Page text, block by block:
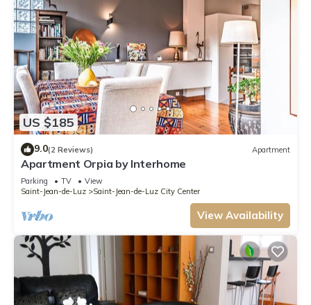
US $185
9.0(2 Reviews) Apartment
Apartment Orpia by Interhome
Parking TV
View
Saint-Jean-de-Luz
Saint-Jean-de-Luz City Center
View Availability